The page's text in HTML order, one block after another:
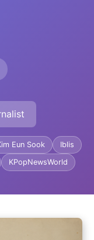
Eun Sook
Iblis
KPopNewsWorld